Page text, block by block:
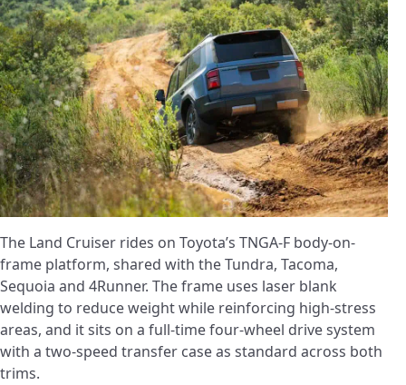
The Land Cruiser rides on Toyota’s TNGA-F body-on-
frame platform, shared with the Tundra, Tacoma,
Sequoia and 4Runner. The frame uses laser blank
welding to reduce weight while reinforcing high-stress
areas, and it sits on a full-time four-wheel drive system
with a two-speed transfer case as standard across both
trims.